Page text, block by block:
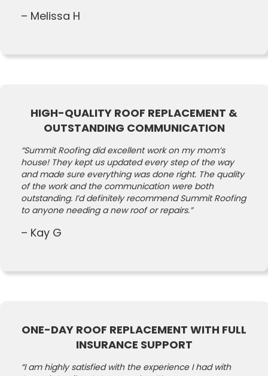
– Melissa H
HIGH-QUALITY ROOF REPLACEMENT &
OUTSTANDING COMMUNICATION
“Summit Roofing did excellent work on my mom’s
house! They kept us updated every step of the way
and made sure everything was done right. The quality
of the work and the communication were both
outstanding. I’d definitely recommend Summit Roofing
to anyone needing a new roof or repairs.”
– Kay G
ONE-DAY ROOF REPLACEMENT WITH FULL
INSURANCE SUPPORT
“I am highly satisfied with the experience I had with